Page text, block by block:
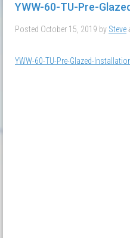
YWW-60-TU-Pre-
Posted October 15, 2019 by Steve
YWW-60-TU-Pre-Glazed-